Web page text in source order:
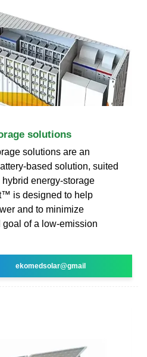
solutions
solutions are an
based solution, suited
energy-storage
is designed to help
and to minimize
of a low-emission
ekomedsolar@gmail